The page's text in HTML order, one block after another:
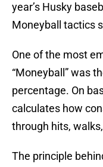
year’s Husky
Moneyball tactics
One of the most
“Moneyball” was
percentage. On
calculates how
through hits,
The principle